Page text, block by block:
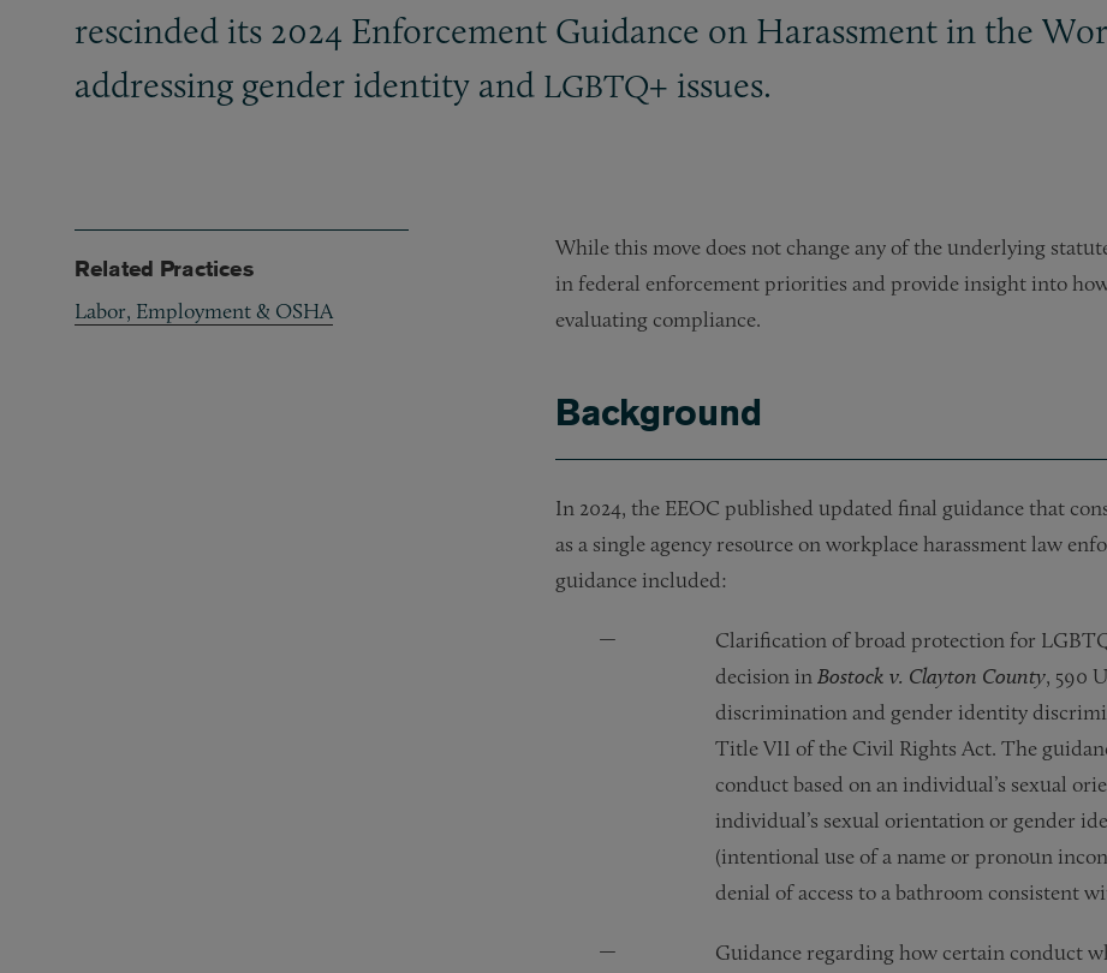
rescinded its 2024 Enforcement Guidance on Harassment in the
addressing gender identity and LGBTQ+ issues.
While this move does not change any of the underlying
in federal enforcement priorities and provide insight into
evaluating compliance.
Background
In 2024, the EEOC published updated final guidance that
as a single agency resource on workplace harassment law
guidance included:
Clarification of broad protection for
decision in Bostock v. Clayton County, 590
discrimination and gender identity
Title VII of the Civil Rights Act. The
conduct based on an individual’s sexual
individual’s sexual orientation or gender
(intentional use of a name or pronoun
denial of access to a bathroom consistent
Guidance regarding how certain conduct
Related Practices
Labor, Employment & OSHA